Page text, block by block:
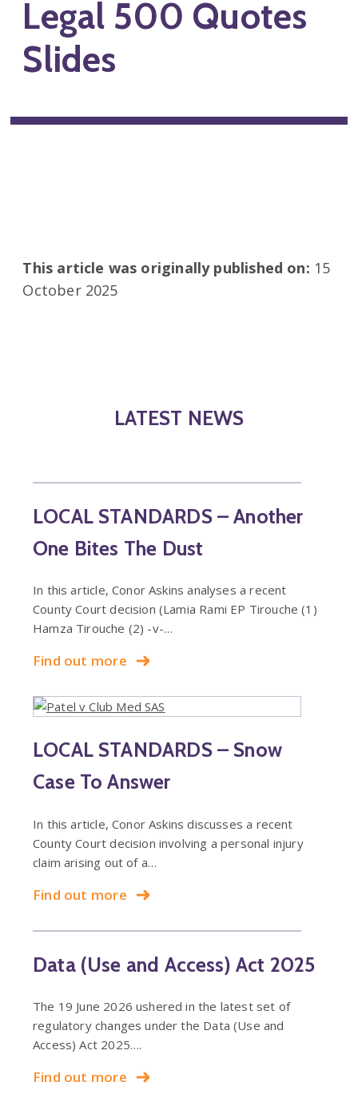
Legal 500 Quotes
Slides
This article was originally published on: 15
October 2025
LATEST NEWS
LOCAL STANDARDS – Another
One Bites The Dust
In this article, Conor Askins analyses a recent
County Court decision (Lamia Rami EP Tirouche (1)
Hamza Tirouche (2) -v-…
Find out more
LOCAL STANDARDS – Snow
Case To Answer
In this article, Conor Askins discusses a recent
County Court decision involving a personal injury
claim arising out of a…
Find out more
Data (Use and Access) Act 2025
The 19 June 2026 ushered in the latest set of
regulatory changes under the Data (Use and
Access) Act 2025….
Find out more